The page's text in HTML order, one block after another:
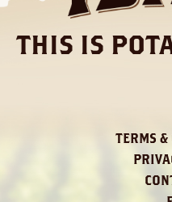
THIS IS
TERMS &